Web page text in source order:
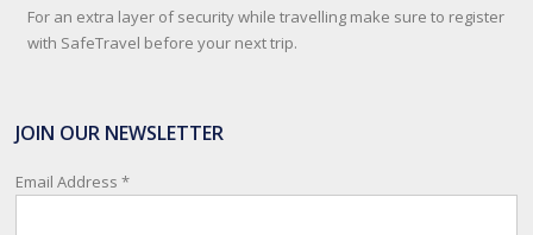
For an extra layer of security while travelling make sure to register
with SafeTravel before your next trip.
relay important information and account for your safety and well-
being, as part of New Zealand's consular response to an
overseas emergency.
JOIN OUR NEWSLETTER
Email Address*